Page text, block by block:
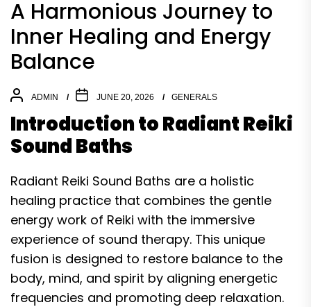
A Harmonious Journey to
Inner Healing and Energy
Balance
ADMIN JUNE 20, 2026 GENERALS
Introduction to Radiant Reiki
Sound Baths
Radiant Reiki Sound Baths are a holistic
healing practice that combines the gentle
energy work of Reiki with the immersive
experience of sound therapy. This unique
fusion is designed to restore balance to the
body, mind, and spirit by aligning energetic
frequencies and promoting deep relaxation.